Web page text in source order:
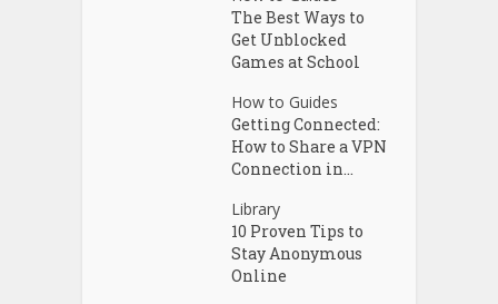
The Best Ways to
Get Unblocked
Games at School
How to Guides
Getting Connected:
How to Share a VPN
Connection in...
Library
10 Proven Tips to
Stay Anonymous
Online